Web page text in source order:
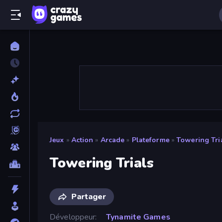
Jeux » Action » Arcade » Plateforme » Towering
Towering Trials
Partager
Développeur
Tynamite Games